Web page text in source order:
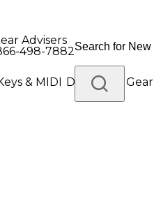
Advisers
498-7882
& MIDI Drums DJ Gear